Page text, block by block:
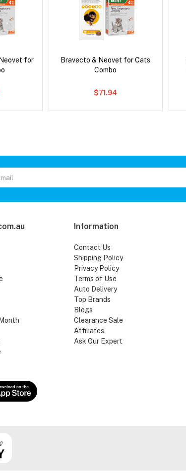
for
Bravecto & Neovet for Cats
Combo
$71.94
Information
Contact Us
Shipping Policy
Privacy Policy
Terms of Use
Auto Delivery
Top Brands
Blogs
Clearance Sale
Affiliates
Ask Our Expert